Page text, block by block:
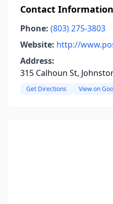
Contact Information
Phone: (803) 275-3803
Website: http://
Address:
315 Calhoun St,
Get Directions View on